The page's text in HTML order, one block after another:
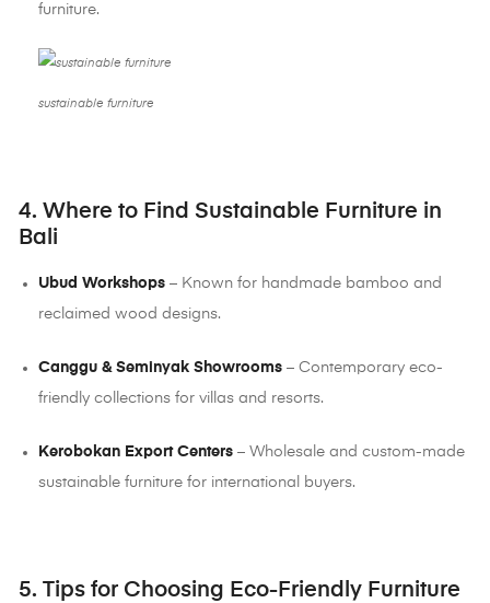
furniture.
sustainable furniture
4. Where to Find Sustainable Furniture in
Bali
Ubud Workshops– Known for handmade bamboo and
reclaimed wood designs.
Canggu & Seminyak Showrooms– Contemporary eco-
friendly collections for villas and resorts.
Kerobokan Export Centers– Wholesale and custom-made
sustainable furniture for international buyers.
5. Tips for Choosing Eco-Friendly Furniture